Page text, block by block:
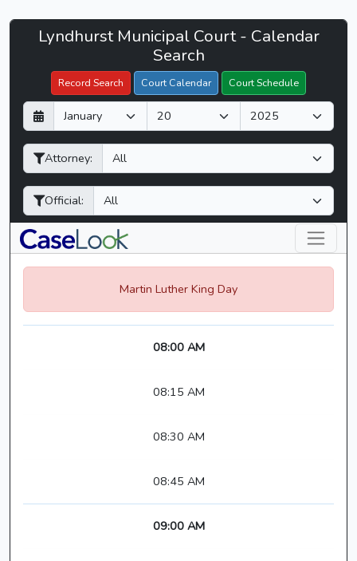
Lyndhurst
Court
CaseLook
Lyndhurst Municipal Court - Calendar
Search
Record Search Court Calendar Court Schedule
D
a
y
M
o
n
h
Y
e
a
Attorney:
Official:
Filter Hearings
Martin Luther King Day
08:00 AM
08:15 AM
08:30 AM
08:45 AM
09:00 AM